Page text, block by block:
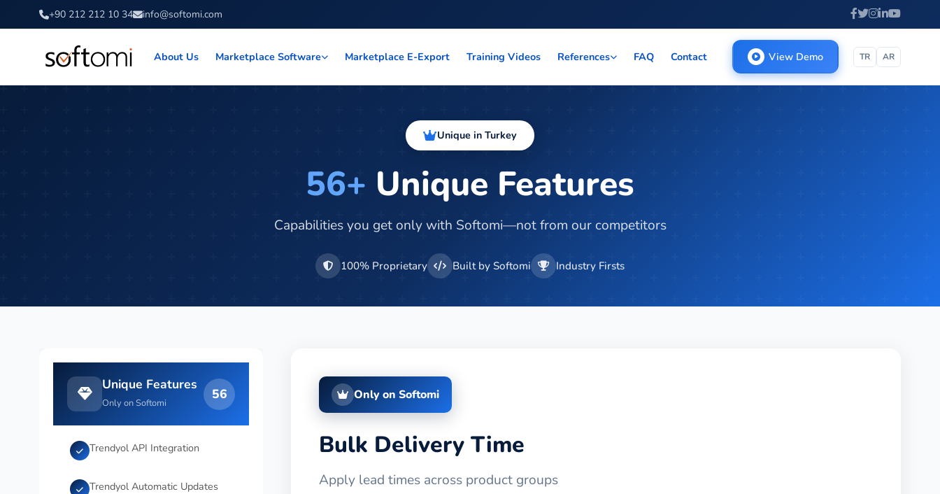
+90 212 212 10 34 info@softomi.com
About Us Marketplace Software Marketplace E-Export Training Videos References FAQ Contact View Demo TR AR
Unique in Turkey
56+ Unique Features
Capabilities you get only with Softomi—not from our competitors
100% Proprietary Built by Softomi Industry Firsts
Unique Features
Only on Softomi
56
Trendyol API Integration
Trendyol Automatic Updates
Only on Softomi
Bulk Delivery Time
Apply lead times across product groups